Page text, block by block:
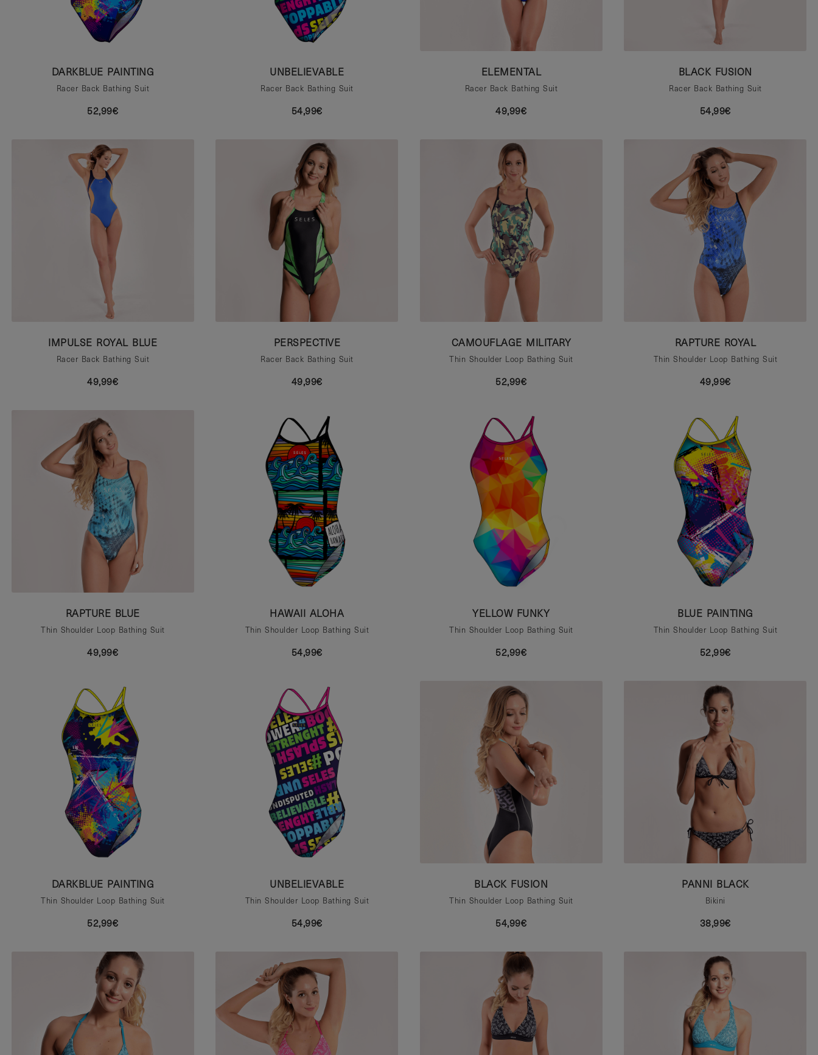
DARKBLUE PAINTING
Racer Back Bathing Suit
52,99€
UNBELIEVABLE
Racer Back Bathing Suit
54,99€
ELEMENTAL
Racer Back Bathing Suit
49,99€
BLACK FUSION
Racer Back Bathing Suit
54,99€
IMPULSE ROYAL BLUE
Racer Back Bathing Suit
49,99€
PERSPECTIVE
Racer Back Bathing Suit
49,99€
CAMOUFLAGE MILITARY
Thin Shoulder Loop Bathing Suit
52,99€
RAPTURE ROYAL
Thin Shoulder Loop Bathing Suit
49,99€
RAPTURE BLUE
Thin Shoulder Loop Bathing Suit
49,99€
HAWAII ALOHA
Thin Shoulder Loop Bathing Suit
54,99€
YELLOW FUNKY
Thin Shoulder Loop Bathing Suit
52,99€
BLUE PAINTING
Thin Shoulder Loop Bathing Suit
52,99€
DARKBLUE PAINTING
Thin Shoulder Loop Bathing Suit
52,99€
UNBELIEVABLE
Thin Shoulder Loop Bathing Suit
54,99€
BLACK FUSION
Thin Shoulder Loop Bathing Suit
54,99€
PANNI BLACK
Bikini
38,99€